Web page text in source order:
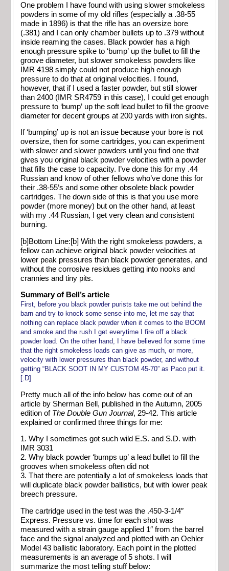
One problem I have found with using slower smokeless
powders in some of my old rifles (especially a .38-55
made in 1896) is that the rifle has an oversize bore
(.381) and I can only chamber bullets up to .379 without
inside reaming the cases. Black powder has a high
enough pressure spike to ‘bump’ up the bullet to fill the
groove diameter, but slower smokeless powders like
IMR 4198 simply could not produce high enough
pressure to do that at original velocities. I found,
however, that if I used a faster powder, but still slower
than 2400 (IMR SR4759 in this case), I could get enough
pressure to ‘bump’ up the soft lead bullet to fill the groove
diameter for decent groups at 200 yards with iron sights.
If ‘bumping’ up is not an issue because your bore is not
oversize, then for some cartridges, you can experiment
with slower and slower powders until you find one that
gives you original black powder velocities with a powder
that fills the case to capacity. I’ve done this for my .44
Russian and know of other fellows who’ve done this for
their .38-55’s and some other obsolete black powder
cartridges. The down side of this is that you use more
powder (more money) but on the other hand, at least
with my .44 Russian, I get very clean and consistent
burning.
[b]Bottom Line:[b] With the right smokeless powders, a
fellow can achieve original black powder velocities at
lower peak pressures than black powder generates, and
without the corrosive residues getting into nooks and
crannies and tiny pits.
Summary of Bell’s article
First, before you black powder purists take me out behind the
barn and try to knock some sense into me, let me say that
nothing can replace black powder when it comes to the BOOM
and smoke and the rush I get everytime I fire off a black
powder load. On the other hand, I have believed for some time
that the right smokeless loads can give as much, or more,
velocity with lower pressures than black powder, and without
getting “BLACK SOOT IN MY CUSTOM 45-70” as Paco put it.
[:D]
Pretty much all of the info below has come out of an
article by Sherman Bell, published in the Autumn, 2005
edition of The Double Gun Journal, 29-42. This article
explained or confirmed three things for me:
1. Why I sometimes got such wild E.S. and S.D. with
IMR 3031
2. Why black powder ‘bumps up’ a lead bullet to fill the
grooves when smokeless often did not
3. That there are potentially a lot of smokeless loads that
will duplicate black powder ballistics, but with lower peak
breech pressure.
The cartridge used in the test was the .450-3-1/4″
Express. Pressure vs. time for each shot was
measured with a strain gauge applied 1″ from the barrel
face and the signal analyzed and plotted with an Oehler
Model 43 ballistic laboratory. Each point in the plotted
measurements is an average of 5 shots. I will
summarize the most telling stuff below: